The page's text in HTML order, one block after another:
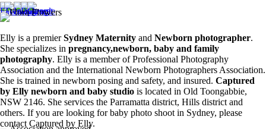
more info ❤️
0 0
Elly is a premierSydney Maternity and Newborn photographer.
She specializes in pregnancy,newborn, baby and family
photography. Elly is a member of Professional Photography
Association and the International Newborn Photographers Association.
She is trained in newborn posing and safety, and insured. Captured
by Elly newborn and baby studio is located in Old Toongabbie,
NSW 2146. She services the Parramatta district, Hills district and
others. If you are looking for baby photo shoot in Sydney, please
contact Captured by Elly.